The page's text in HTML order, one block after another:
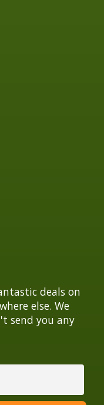
deals on
else. We
send you any